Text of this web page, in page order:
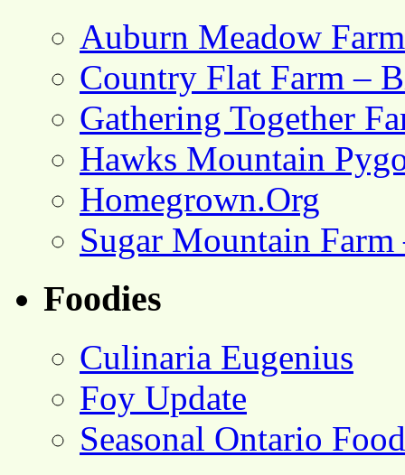
Auburn Meadow Farm
Country Flat Farm –
Gathering Together
Hawks Mountain
Homegrown.Org
Sugar Mountain
Foodies
Culinaria Eugenius
Foy Update
Seasonal Ontario Food